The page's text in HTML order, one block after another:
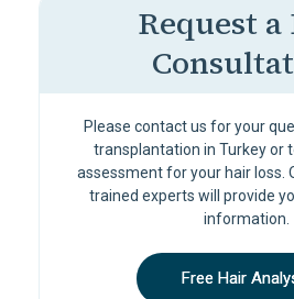
Request a
Please contact us for your
transplantation in Turkey or
assessment for your hair loss.
trained experts will provide
information.
Free Hair